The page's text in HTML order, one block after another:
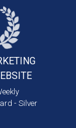
- Silver